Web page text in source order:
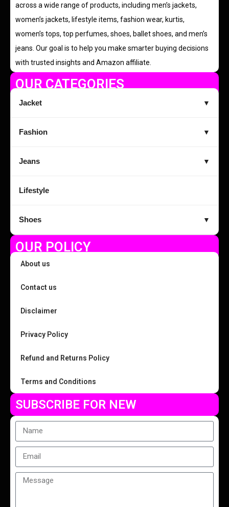
across a wide range of products, including men’s jackets,
women’s jackets, lifestyle items, fashion wear, kurtis,
women’s tops, top perfumes, shoes, ballet shoes, and men’s
jeans. Our goal is to help you make smarter buying decisions
with trusted insights and Amazon affiliate.
OUR CATEGORIES
Jacket ▼
Fashion ▼
Jeans ▼
Lifestyle
Shoes ▼
OUR POLICY
About us
Contact us
Disclaimer
Privacy Policy
Refund and Returns Policy
Terms and Conditions
SUBSCRIBE FOR NEW